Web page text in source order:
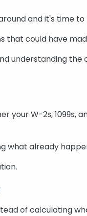
and it's time to
that could have
understanding
W-2s, 1099s,
what already
of calculating